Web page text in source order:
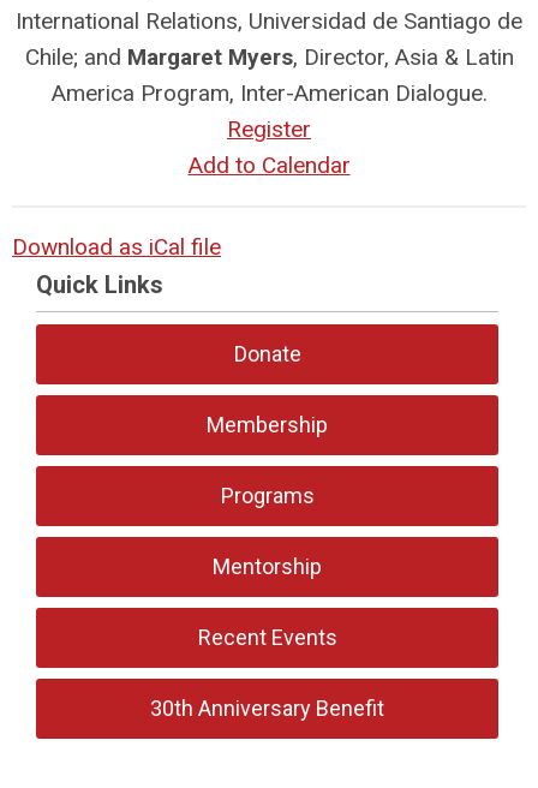
International Relations, Universidad de Santiago de
Chile; and Margaret Myers, Director, Asia & Latin
America Program, Inter-American Dialogue.
Register
Add to Calendar
Download as iCal file
Quick Links
Donate
Membership
Programs
Mentorship
Recent Events
30th Anniversary Benefit